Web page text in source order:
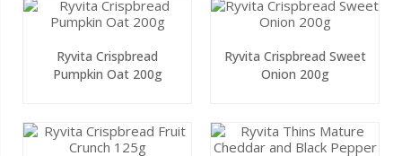
Ryvita Crispbread
Pumpkin Oat 200g
Ryvita Crispbread Sweet
Onion 200g